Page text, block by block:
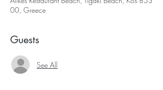
00, Greece
Guests
See All